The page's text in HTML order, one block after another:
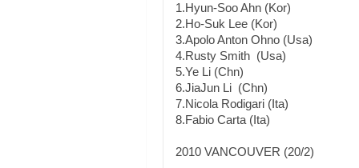
1.Hyun-Soo Ahn (Kor)
2.Ho-Suk Lee (Kor)
3.Apolo Anton Ohno (Usa)
4.Rusty Smith (Usa)
5.Ye Li (Chn)
6.JiaJun Li (Chn)
7.Nicola Rodigari (Ita)
8.Fabio Carta (Ita)
2010 VANCOUVER (20/2)